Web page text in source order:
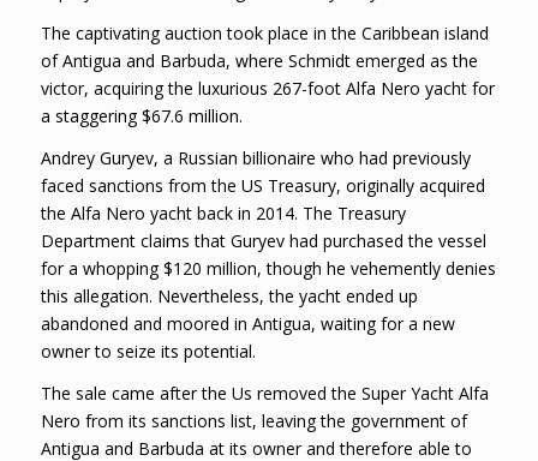
The captivating auction took place in the Caribbean island
of Antigua and Barbuda, where Schmidt emerged as the
victor, acquiring the luxurious 267-foot Alfa Nero yacht for
a staggering $67.6 million.
Andrey Guryev, a Russian billionaire who had previously
faced sanctions from the US Treasury, originally acquired
the Alfa Nero yacht back in 2014. The Treasury
Department claims that Guryev had purchased the vessel
for a whopping $120 million, though he vehemently denies
this allegation. Nevertheless, the yacht ended up
abandoned and moored in Antigua, waiting for a new
owner to seize its potential.
The sale came after the Us removed the Super Yacht Alfa
Nero from its sanctions list, leaving the government of
Antigua and Barbuda at its owner and therefore able to